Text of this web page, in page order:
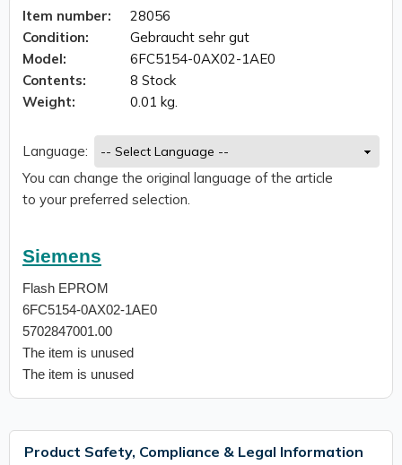
Item number:
28056
Condition:
Gebraucht sehr gut
Model:
6FC5154-0AX02-1AE0
Contents:
8 Stock
Weight:
0.01 kg.
Language:
You can change the original language of the article
to your preferred selection.
Siemens
Flash EPROM
6FC5154-0AX02-1AE0
5702847001.00
The item is unused
The item is unused
Product Safety, Compliance & Legal Information